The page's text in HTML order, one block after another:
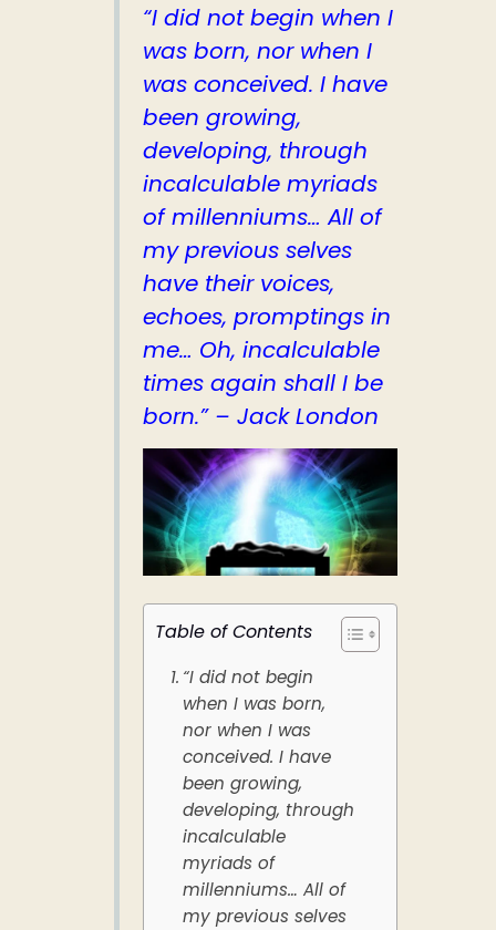
“I did not begin when I
was born, nor when I
was conceived. I have
been growing,
developing, through
incalculable myriads
of millenniums… All of
my previous selves
have their voices,
echoes, promptings in
me… Oh, incalculable
times again shall I be
born.” – Jack London
Table of Contents
“I did not begin
when I was born,
nor when I was
conceived. I have
been growing,
developing, through
incalculable
myriads of
millenniums… All of
my previous selves